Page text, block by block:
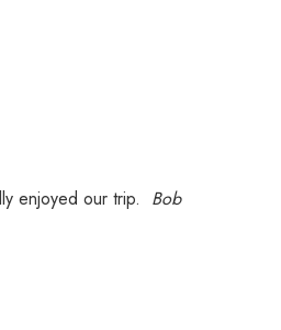
enjoyed our trip. Bob